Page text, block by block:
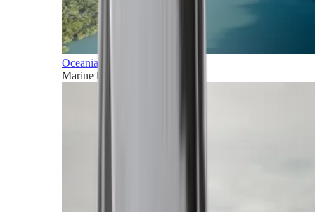
Oceania
Marine horizons